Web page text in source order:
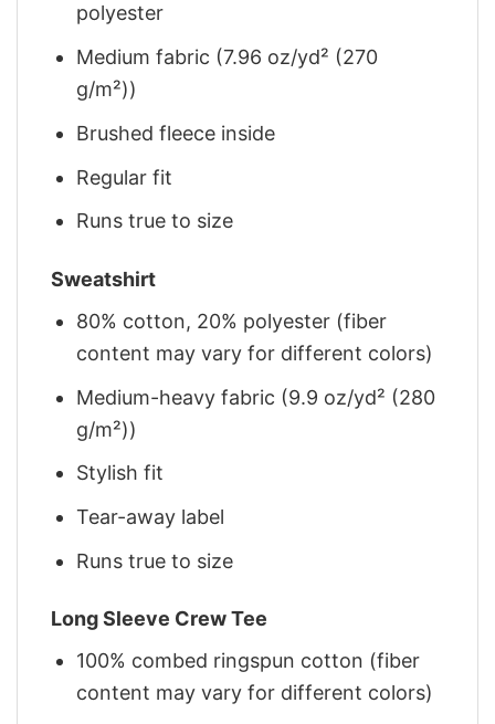
polyester
Medium fabric (7.96 oz/yd² (270
g/m²))
Brushed fleece inside
Regular fit
Runs true to size
Sweatshirt
80% cotton, 20% polyester (fiber
content may vary for different colors)
Medium-heavy fabric (9.9 oz/yd² (280
g/m²))
Stylish fit
Tear-away label
Runs true to size
Long Sleeve Crew Tee
100% combed ringspun cotton (fiber
content may vary for different colors)